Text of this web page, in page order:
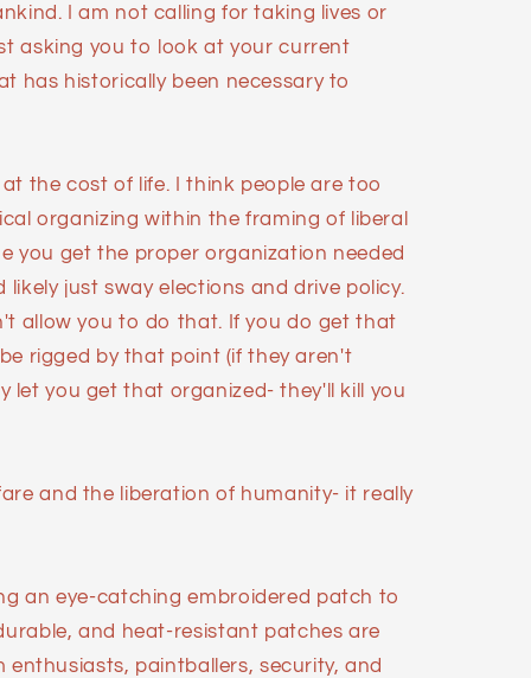
I am not calling for taking lives or
asking you to look at your current
has historically been necessary to
the cost of life. I think people are too
organizing within the framing of liberal
you get the proper organization needed
just sway elections and drive policy.
allow you to do that. If you do get that
rigged by that point (if they aren't
let you get that organized- they'll kill you
and the liberation of humanity- it really
an eye-catching embroidered patch to
and heat-resistant patches are
paintballers, security, and